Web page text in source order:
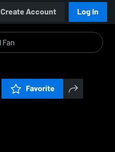
Create Account Log In
Favorite